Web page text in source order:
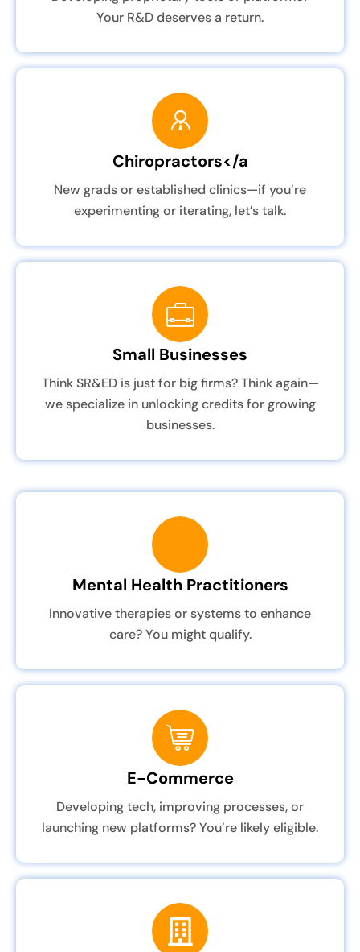
Your R&D deserves a return.
Chiropractors</a
New grads or established clinics—if you’re
experimenting or iterating, let’s talk.
Small Businesses
Think SR&ED is just for big firms? Think again—
we specialize in unlocking credits for growing
businesses.
Mental Health Practitioners
Innovative therapies or systems to enhance
care? You might qualify.
E-Commerce
Developing tech, improving processes, or
launching new platforms? You’re likely eligible.